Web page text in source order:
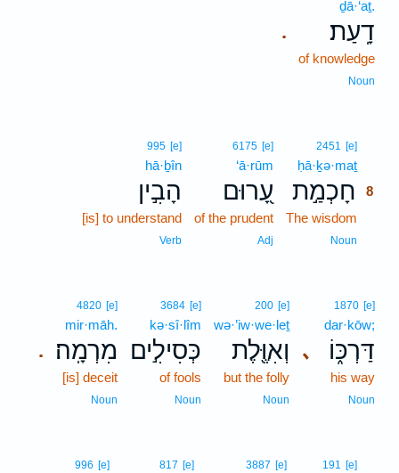
.
ḏā·‘aṯ.
דָֽעַת׃
of knowledge
Noun
2451 [e]
ḥā·ḵə·maṯ
חָכְמַ֣ת 8
The wisdom
Noun
6175 [e]
‘ā·rūm
עָ֭רוּם
of the prudent
Adj
995 [e]
hā·ḇîn
הָבִ֣ין
[is] to understand
Verb
､
1870 [e]
dar·kōw;
דַּרְכּ֑וֹ
his way
Noun
200 [e]
wə·’iw·we·leṯ
וְאִוֶּ֖לֶת
but the folly
Noun
3684 [e]
kə·sî·lîm
כְּסִילִ֣ים
of fools
Noun
.
4820 [e]
mir·māh.
מִרְמָֽה׃
[is] deceit
Noun
191 [e]
3887 [e]
817 [e]
996 [e]